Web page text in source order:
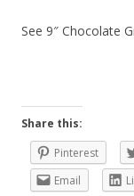
See 9″ Chocolate
Share this:
Pinterest
Email